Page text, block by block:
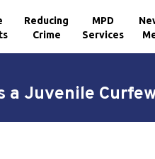
Reducing
Crime
MPD
Services
a Juvenile